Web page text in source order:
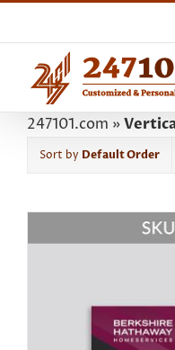
content
247101.com »
Sort by Default Order